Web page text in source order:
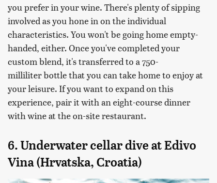
you prefer in your wine. There's plenty of sipping
involved as you hone in on the individual
characteristics. You won't be going home empty-
handed, either. Once you've completed your
custom blend, it's transferred to a 750-
milliliter bottle that you can take home to enjoy at
your leisure. If you want to expand on this
experience, pair it with an eight-course dinner
with wine at the on-site restaurant.
6. Underwater cellar dive at Edivo
Vina (Hrvatska, Croatia)